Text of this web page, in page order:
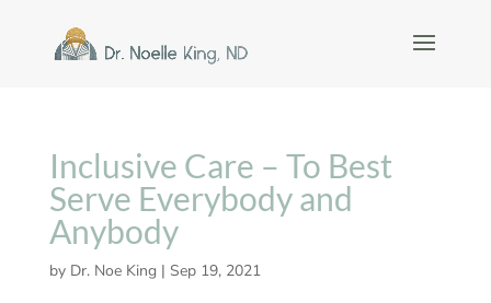
Inclusive Care – To Best
Serve Everybody and
Anybody
by Dr. Noe King | Sep 19, 2021